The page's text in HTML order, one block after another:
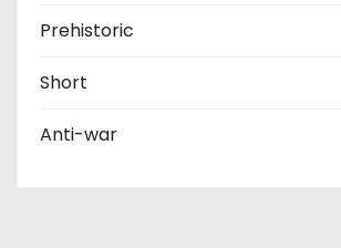
Prehistoric
Short
Anti-war